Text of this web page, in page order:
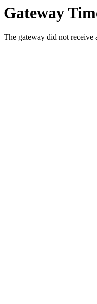
Gateway
The gateway did not receive